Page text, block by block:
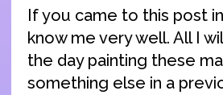
If you came to this post
know me very well. All I
the day painting these
something else in a